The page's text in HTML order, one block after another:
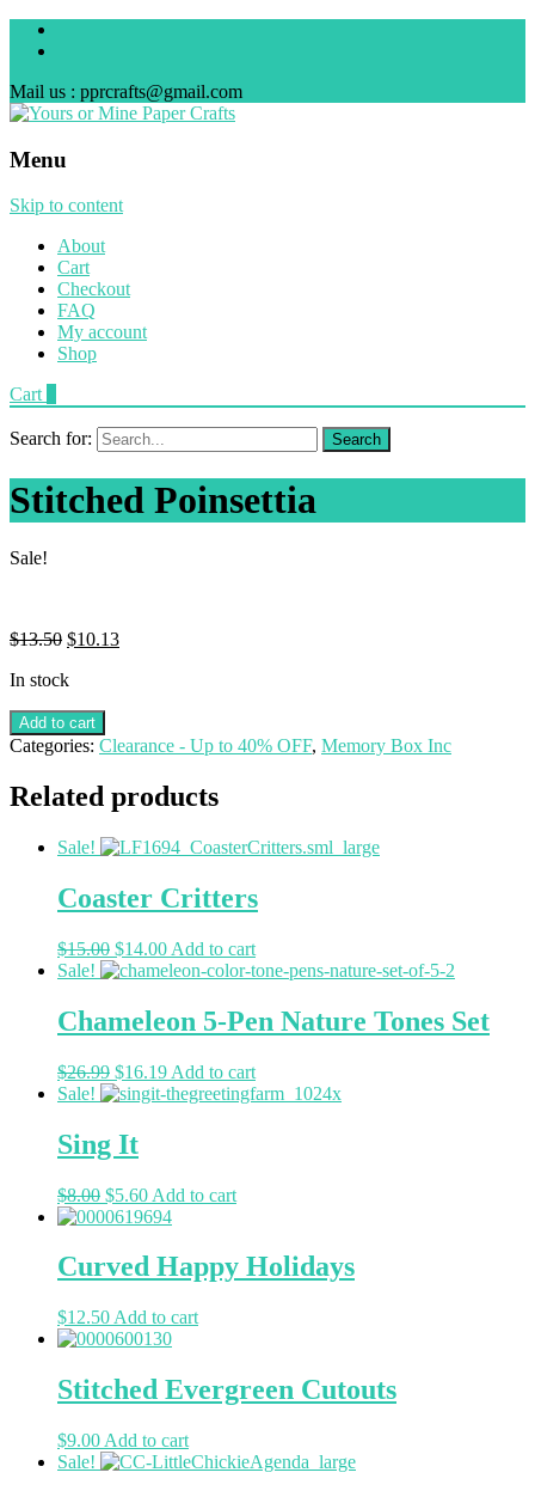
Mail us : pprcrafts@gmail.com
Menu
Skip to content
About
Cart
Checkout
FAQ
My account
Shop
Cart
Search for:
Stitched Poinsettia
Sale!
$13.50 $10.13
In stock
Add to cart
Categories: Clearance - Up to 40% OFF, Memory Box Inc
Related products
Sale!
Coaster Critters
$15.00 $14.00 Add to cart
Sale!
Chameleon 5-Pen Nature Tones Set
$26.99 $16.19 Add to cart
Sale!
Sing It
$8.00 $5.60 Add to cart
Curved Happy Holidays
$12.50 Add to cart
Stitched Evergreen Cutouts
$9.00 Add to cart
Sale!